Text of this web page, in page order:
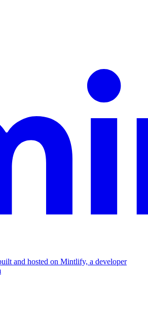
and hosted on Mintlify, a developer